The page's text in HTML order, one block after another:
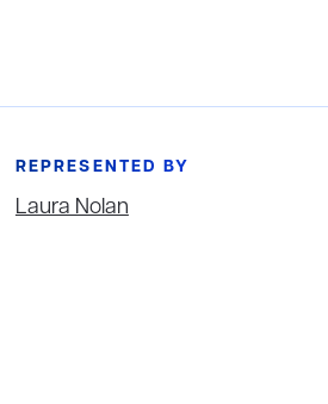
REPRESENTED BY
Laura Nolan